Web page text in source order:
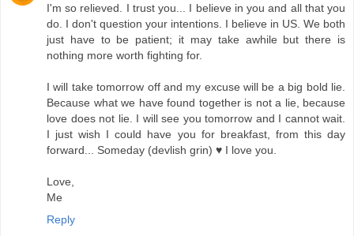
I'm so relieved. I trust you... I believe in you and all that you
do. I don't question your intentions. I believe in US. We both
just have to be patient; it may take awhile but there is
nothing more worth fighting for.
I will take tomorrow off and my excuse will be a big bold lie.
Because what we have found together is not a lie, because
love does not lie. I will see you tomorrow and I cannot wait.
I just wish I could have you for breakfast, from this day
forward... Someday (devlish grin) ♥ I love you.
Love,
Me
Reply